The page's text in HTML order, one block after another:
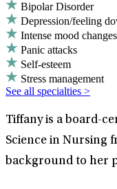
Bipolar Disorder
Depression/feeling
Intense mood changes
Panic attacks
Self-esteem
Stress management
See all specialties >
Tiffany is a board-
Science in Nursing
background to her